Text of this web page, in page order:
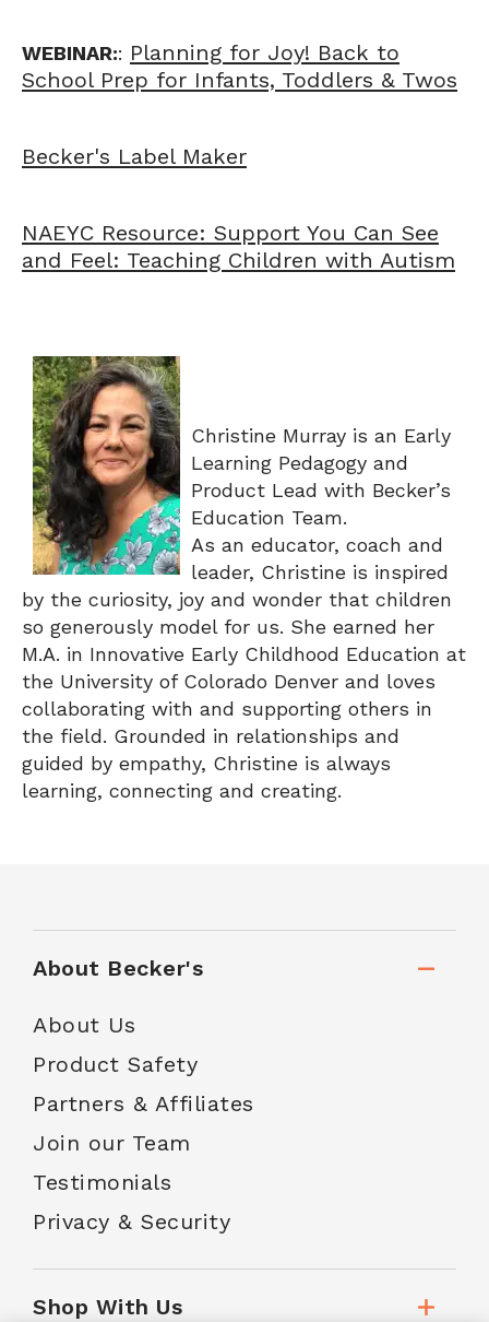
WEBINAR:: Planning for Joy! Back to
School Prep for Infants, Toddlers & Twos
Becker's Label Maker
NAEYC Resource: Support You Can See
and Feel: Teaching Children with Autism
Christine Murray is an Early
Learning Pedagogy and
Product Lead with Becker’s
Education Team.
As an educator, coach and
leader, Christine is inspired
by the curiosity, joy and wonder that children
so generously model for us. She earned her
M.A. in Innovative Early Childhood Education at
the University of Colorado Denver and loves
collaborating with and supporting others in
the field. Grounded in relationships and
guided by empathy, Christine is always
learning, connecting and creating.
About Becker's
About Us
Product Safety
Partners & Affiliates
Join our Team
Testimonials
Privacy & Security
Shop With Us